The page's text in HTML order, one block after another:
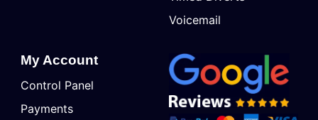
Voicemail
My Account
Control Panel
Payments